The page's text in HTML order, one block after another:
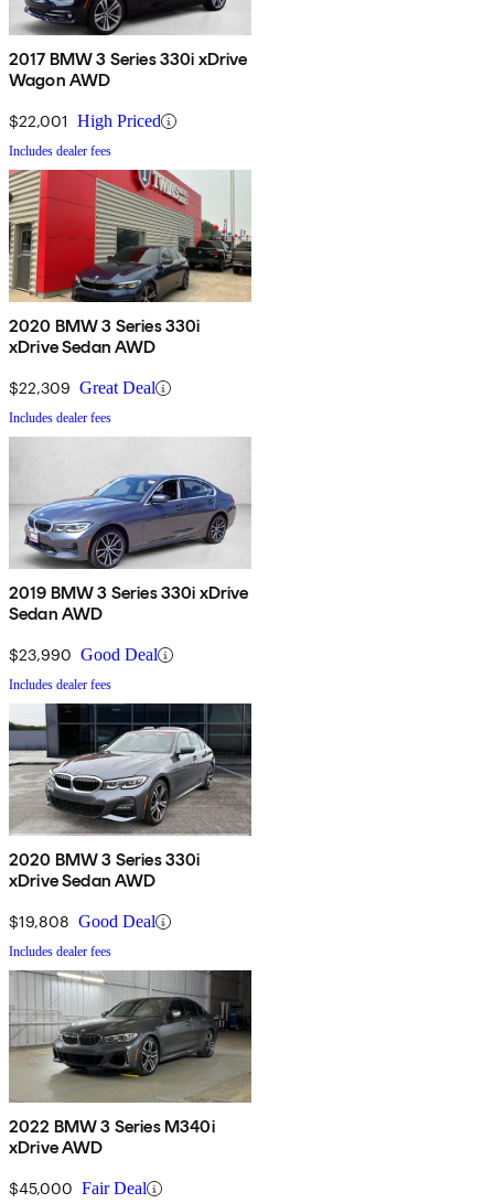
2017 BMW 3 Series 330i xDrive
Wagon AWD
$22,001 High Priced
Includes dealer fees
2020 BMW 3 Series 330i
xDrive Sedan AWD
$22,309 Great Deal
Includes dealer fees
2019 BMW 3 Series 330i xDrive
Sedan AWD
$23,990 Good Deal
Includes dealer fees
2020 BMW 3 Series 330i
xDrive Sedan AWD
$19,808 Good Deal
Includes dealer fees
2022 BMW 3 Series M340i
xDrive AWD
$45,000 Fair Deal